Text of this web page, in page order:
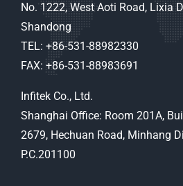
No. 1222, West Aoti Road, Lixia
Shandong
TEL: +86-531-88982330
FAX: +86-531-88983691
Infitek Co., Ltd.
Shanghai Office: Room 201A,
2679, Hechuan Road, Minhang
P.C.201100